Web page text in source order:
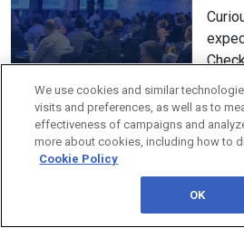
Registration
We use cookies and similar
visits and preferences, as well as to
effectiveness of campaigns and
more about cookies, including how to
Cookie Policy
OK